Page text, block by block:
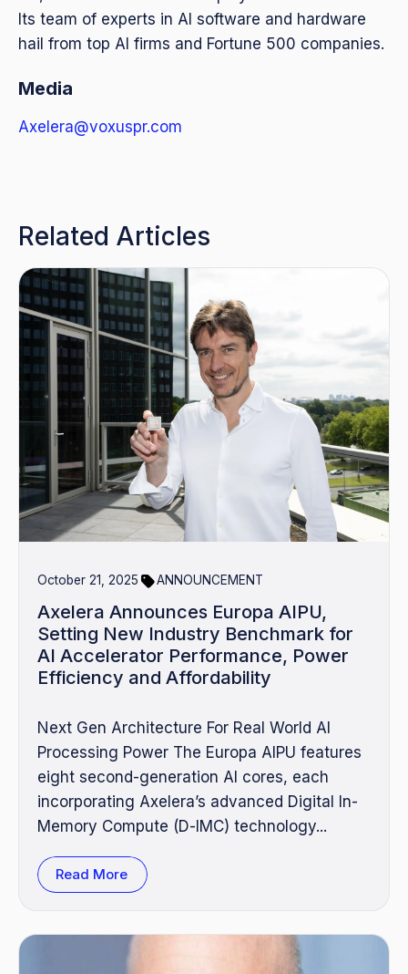
Its team of experts in AI software and hardware
hail from top AI firms and Fortune 500 companies.
Media
Axelera@voxuspr.com
Related Articles
October 21, 2025 ANNOUNCEMENT
Axelera Announces Europa AIPU,
Setting New Industry Benchmark for
AI Accelerator Performance, Power
Efficiency and Affordability
Next Gen Architecture For Real World AI
Processing Power The Europa AIPU features
eight second-generation AI cores, each
incorporating Axelera’s advanced Digital In-
Memory Compute (D‑IMC) technology...
Read More